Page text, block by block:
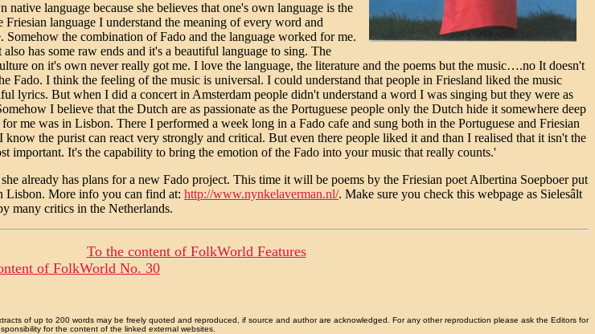
native language because she believes that one's own language is the
language I understand the meaning of every word and
Somehow the combination of Fado and the language worked for me.
has some raw ends and it's a beautiful language to sing. The
on it's own never really got me. I love the language, the literature and the poems but the music….no It doesn't
Fado. I think the feeling of the music is universal. I could understand that people in Friesland liked the music
lyrics. But when I did a concert in Amsterdam people didn't understand a word I was singing but they were as
I believe that the Dutch are as passionate as the Portuguese people only the Dutch hide it somewhere deep
me was in Lisbon. There I performed a week long in a Fado cafe and sung both in the Portuguese and Friesian
know the purist can react very strongly and critical. But even there people liked it and than I realised that it isn't the
important. It's the capability to bring the emotion of the Fado into your music that really counts.'
already has plans for a new Fado project. This time it will be poems by the Friesian poet Albertina Soepboer put
Lisbon. More info you can find at: http://www.nynkelaverman.nl/. Make sure you check this webpage as Sielesâlt
many critics in the Netherlands.
To the content of FolkWorld Features
of FolkWorld No. 30
of up to 200 words may be freely quoted and reproduced, if source and author are acknowledged. For any other reproduction please ask the Editors for
for the content of the linked external websites.